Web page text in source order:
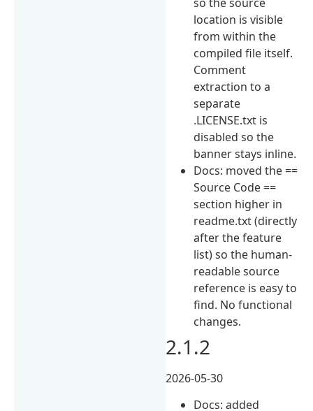
location is visible
from within the
compiled file itself.
Comment
extraction to a
separate
.LICENSE.txt is
disabled so the
banner stays inline.
Docs: moved the ==
Source Code ==
section higher in
readme.txt (directly
after the feature
list) so the human-
readable source
reference is easy to
find. No functional
changes.
2.1.2
2026-05-30
Docs: added